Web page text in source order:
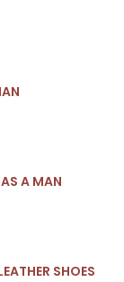
A MAN
SHOES